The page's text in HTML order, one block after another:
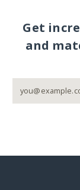
Get
and